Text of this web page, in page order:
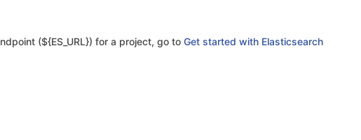
(${ES_URL}) for a project, go to Get started with Elasticsearch